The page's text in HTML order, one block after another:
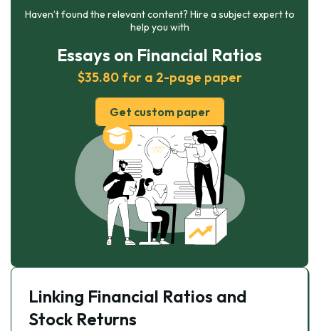
Haven’t found the relevant content? Hire a subject expert to
help you with
Essays on Financial Ratios
$35.80 for a 2-page paper
Get custom paper
Linking Financial Ratios and
Stock Returns